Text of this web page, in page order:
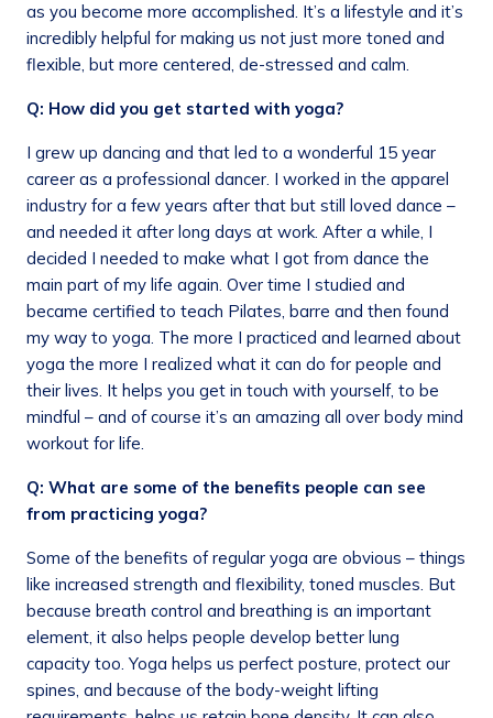
as you become more accomplished. It’s a lifestyle and it’s
incredibly helpful for making us not just more toned and
flexible, but more centered, de-stressed and calm.
Q: How did you get started with yoga?
I grew up dancing and that led to a wonderful 15 year
career as a professional dancer. I worked in the apparel
industry for a few years after that but still loved dance –
and needed it after long days at work. After a while, I
decided I needed to make what I got from dance the
main part of my life again. Over time I studied and
became certified to teach Pilates, barre and then found
my way to yoga. The more I practiced and learned about
yoga the more I realized what it can do for people and
their lives. It helps you get in touch with yourself, to be
mindful – and of course it’s an amazing all over body mind
workout for life.
Q: What are some of the benefits people can see
from practicing yoga?
Some of the benefits of regular yoga are obvious – things
like increased strength and flexibility, toned muscles. But
because breath control and breathing is an important
element, it also helps people develop better lung
capacity too. Yoga helps us perfect posture, protect our
spines, and because of the body-weight lifting